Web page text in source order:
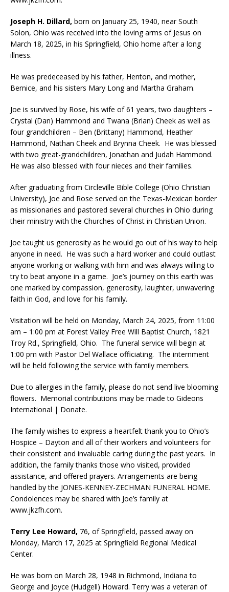
Joseph H. Dillard, born on January 25, 1940, near South
Solon, Ohio was received into the loving arms of Jesus on
March 18, 2025, in his Springfield, Ohio home after a long
illness.
He was predeceased by his father, Henton, and mother,
Bernice, and his sisters Mary Long and Martha Graham.
Joe is survived by Rose, his wife of 61 years, two daughters –
Crystal (Dan) Hammond and Twana (Brian) Cheek as well as
four grandchildren – Ben (Brittany) Hammond, Heather
Hammond, Nathan Cheek and Brynna Cheek. He was blessed
with two great-grandchildren, Jonathan and Judah Hammond.
He was also blessed with four nieces and their families.
After graduating from Circleville Bible College (Ohio Christian
University), Joe and Rose served on the Texas-Mexican border
as missionaries and pastored several churches in Ohio during
their ministry with the Churches of Christ in Christian Union.
Joe taught us generosity as he would go out of his way to help
anyone in need. He was such a hard worker and could outlast
anyone working or walking with him and was always willing to
try to beat anyone in a game. Joe’s journey on this earth was
one marked by compassion, generosity, laughter, unwavering
faith in God, and love for his family.
Visitation will be held on Monday, March 24, 2025, from 11:00
am – 1:00 pm at Forest Valley Free Will Baptist Church, 1821
Troy Rd., Springfield, Ohio. The funeral service will begin at
1:00 pm with Pastor Del Wallace officiating. The internment
will be held following the service with family members.
Due to allergies in the family, please do not send live blooming
flowers. Memorial contributions may be made to Gideons
International | Donate.
The family wishes to express a heartfelt thank you to Ohio’s
Hospice – Dayton and all of their workers and volunteers for
their consistent and invaluable caring during the past years. In
addition, the family thanks those who visited, provided
assistance, and offered prayers. Arrangements are being
handled by the JONES-KENNEY-ZECHMAN FUNERAL HOME.
Condolences may be shared with Joe’s family at
www.jkzfh.com.
Terry Lee Howard, 76, of Springfield, passed away on
Monday, March 17, 2025 at Springfield Regional Medical
Center.
He was born on March 28, 1948 in Richmond, Indiana to
George and Joyce (Hudgell) Howard. Terry was a veteran of